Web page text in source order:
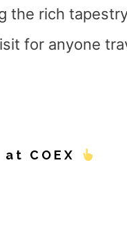
the rich
for anyone
COEX